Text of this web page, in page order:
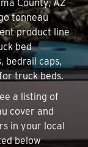
County, AZ
tonneau
product line
bed
bedrail caps,
truck beds.
a listing of
cover and
in your local
below